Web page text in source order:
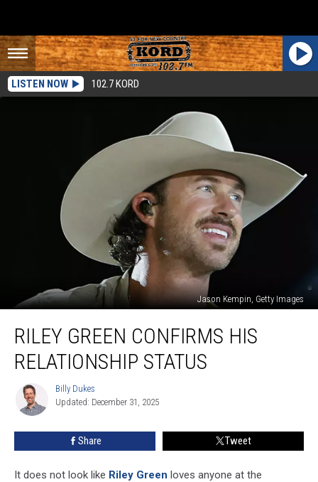
LISTEN NOW 102.7 KORD
Jason Kempin, Getty Images
Green
Confirms
Status
RILEY GREEN CONFIRMS HIS
RELATIONSHIP STATUS
Billy
Dukes
Billy Dukes
Updated: December 31, 2025
Share Tweet
It does not look like Riley Green loves anyone at the